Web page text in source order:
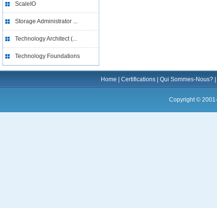
ScaleIO
Storage Administrator ...
Technology Architect (...
Technology Foundations
Home Certifications Qui Sommes-Nous?
Copyright ©